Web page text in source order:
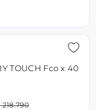
TOUCH Fco x 40
218.790